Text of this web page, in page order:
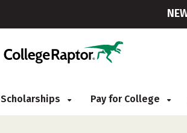
Scholarships Pay for College